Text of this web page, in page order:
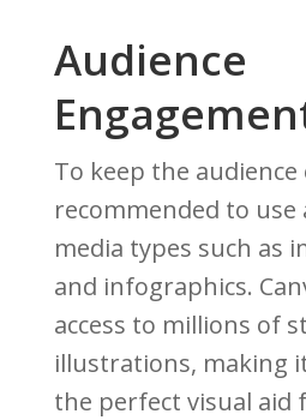
Audience
To keep the audience
recommended to use
media types such as
and infographics.
access to millions of
illustrations, making
the perfect visual aid